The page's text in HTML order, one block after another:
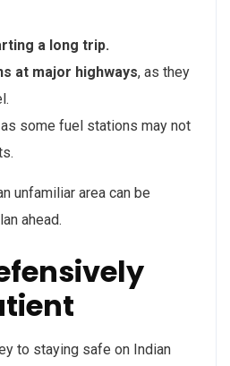
a long trip.
at major highways, as they
some fuel stations may not
unfamiliar area can be
ahead.
to staying safe on Indian